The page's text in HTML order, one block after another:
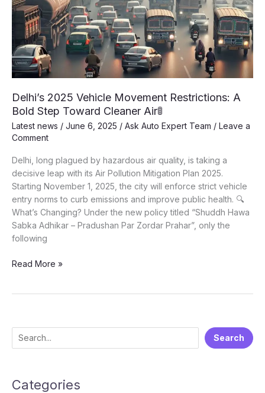
Delhi’s 2025 Vehicle Movement Restrictions: A
Bold Step Toward Cleaner Air🚦
Latest news / June 6, 2025 / Ask Auto Expert Team / Leave a
Comment
Delhi, long plagued by hazardous air quality, is taking a
decisive leap with its Air Pollution Mitigation Plan 2025.
Starting November 1, 2025, the city will enforce strict vehicle
entry norms to curb emissions and improve public health. 🔍
What’s Changing? Under the new policy titled “Shuddh Hawa
Sabka Adhikar – Pradushan Par Zordar Prahar”, only the
following
Delhi’s
A
Bold
Cleaner
Read More »
e
r
Search
Categories